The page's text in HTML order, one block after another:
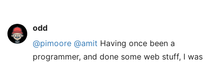
odd
@pimoore @amit Having once been a
programmer, and done some web stuff, I was